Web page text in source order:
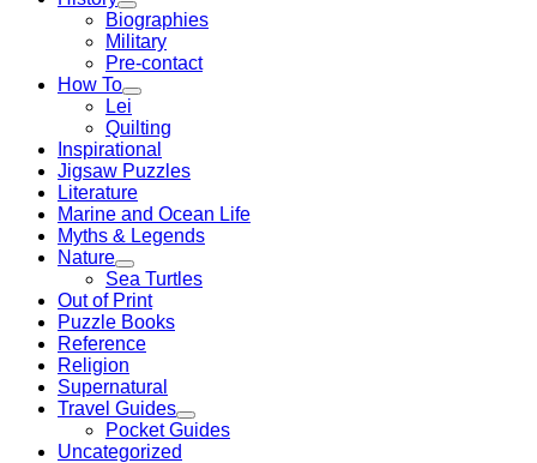
Biographies
Military
Pre-contact
How To
Lei
Quilting
Inspirational
Jigsaw Puzzles
Literature
Marine and Ocean Life
Myths & Legends
Nature
Sea Turtles
Out of Print
Puzzle Books
Reference
Religion
Supernatural
Travel Guides
Pocket Guides
Uncategorized